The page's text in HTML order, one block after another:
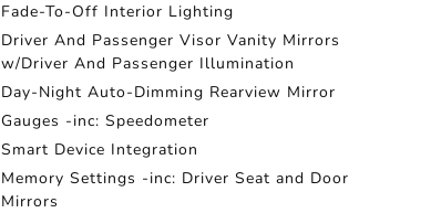
Fade-To-Off Interior Lighting
Driver And Passenger Visor Vanity Mirrors
w/Driver And Passenger Illumination
Day-Night Auto-Dimming Rearview Mirror
Gauges -inc: Speedometer
Smart Device Integration
Memory Settings -inc: Driver Seat and Door
Mirrors